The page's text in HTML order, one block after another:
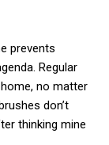
prevents
Regular
no matter
don’t
thinking mine